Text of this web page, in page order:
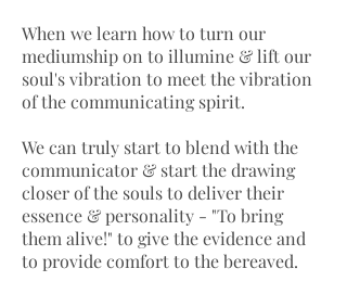
When we learn how to turn our
mediumship on to illumine & lift our
soul's vibration to meet the vibration
of the communicating spirit.
We can truly start to blend with the
communicator & start the drawing
closer of the souls to deliver their
essence & personality - "To bring
them alive!" to give the evidence and
to provide comfort to the bereaved.